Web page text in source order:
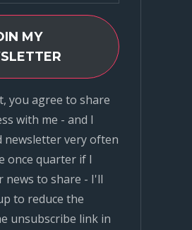
MY
you agree to share
with me - and I
newsletter very often
once quarter if I
news to share - I'll
to reduce the
unsubscribe link in